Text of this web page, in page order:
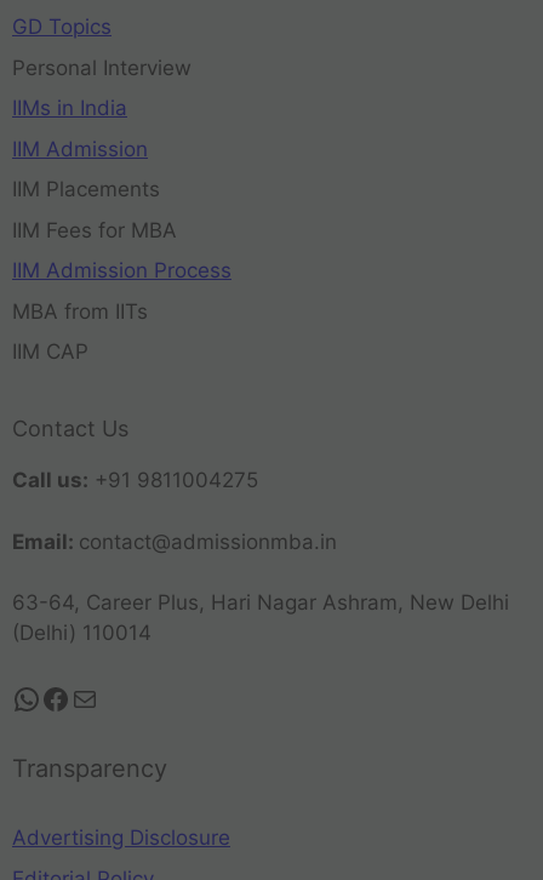
GD Topics
Personal Interview
IIMs in India
IIM Admission
IIM Placements
IIM Fees for MBA
IIM Admission Process
MBA from IITs
IIM CAP
Contact Us
Call us: +91 9811004275
Email: contact@admissionmba.in
63-64, Career Plus, Hari Nagar Ashram, New Delhi
(Delhi) 110014
Transparency
Advertising Disclosure